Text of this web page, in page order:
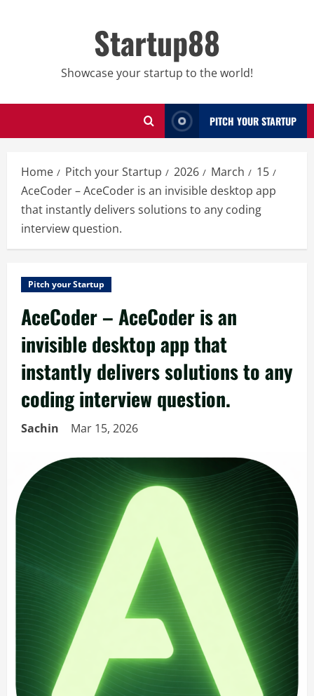
Startup88
Showcase your startup to the world!
PITCH YOUR STARTUP
Home Pitch your Startup 2026 March
15
AceCoder – AceCoder is an invisible desktop app
that instantly delivers solutions to any coding
interview question.
Pitch your Startup
AceCoder – AceCoder is an
invisible desktop app that
instantly delivers solutions to any
coding interview question.
Sachin Mar 15, 2026